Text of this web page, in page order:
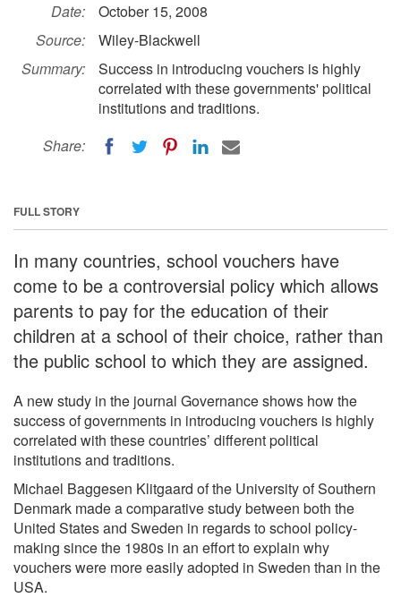
Date:
October 15, 2008
Source:
Wiley-Blackwell
Summary:
Success in introducing vouchers is highly
correlated with these governments' political
institutions and traditions.
Share:
FULL STORY
In many countries, school vouchers have
come to be a controversial policy which allows
parents to pay for the education of their
children at a school of their choice, rather than
the public school to which they are assigned.
A new study in the journal Governance shows how the
success of governments in introducing vouchers is highly
correlated with these countries’ different political
institutions and traditions.
Michael Baggesen Klitgaard of the University of Southern
Denmark made a comparative study between both the
United States and Sweden in regards to school policy-
making since the 1980s in an effort to explain why
vouchers were more easily adopted in Sweden than in the
USA.